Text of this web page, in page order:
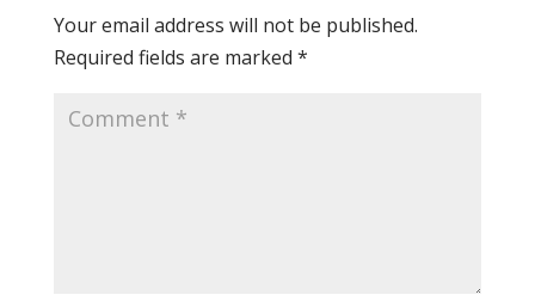
Your email address will not be published.
Required fields are marked *